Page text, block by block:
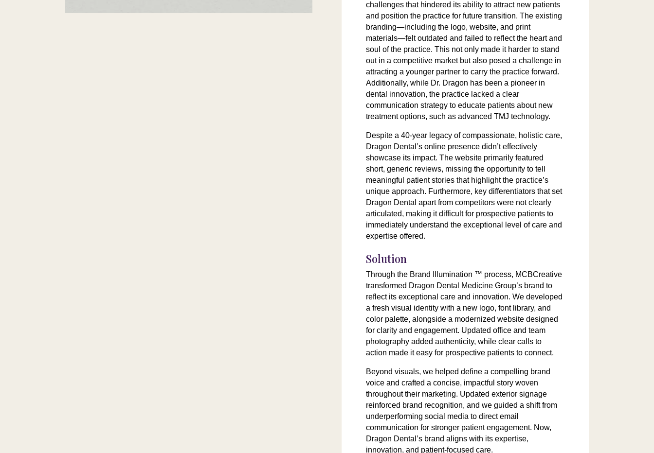
challenges that hindered its ability to attract new patients
and position the practice for future transition. The existing
branding—including the logo, website, and print
materials—felt outdated and failed to reflect the heart and
soul of the practice. This not only made it harder to stand
out in a competitive market but also posed a challenge in
attracting a younger partner to carry the practice forward.
Additionally, while Dr. Dragon has been a pioneer in
dental innovation, the practice lacked a clear
communication strategy to educate patients about new
treatment options, such as advanced TMJ technology.
Despite a 40-year legacy of compassionate, holistic care,
Dragon Dental’s online presence didn’t effectively
showcase its impact. The website primarily featured
short, generic reviews, missing the opportunity to tell
meaningful patient stories that highlight the practice’s
unique approach. Furthermore, key differentiators that set
Dragon Dental apart from competitors were not clearly
articulated, making it difficult for prospective patients to
immediately understand the exceptional level of care and
expertise offered.
Solution
Through the Brand Illumination ™ process, MCBCreative
transformed Dragon Dental Medicine Group’s brand to
reflect its exceptional care and innovation. We developed
a fresh visual identity with a new logo, font library, and
color palette, alongside a modernized website designed
for clarity and engagement. Updated office and team
photography added authenticity, while clear calls to
action made it easy for prospective patients to connect.
Beyond visuals, we helped define a compelling brand
voice and crafted a concise, impactful story woven
throughout their marketing. Updated exterior signage
reinforced brand recognition, and we guided a shift from
underperforming social media to direct email
communication for stronger patient engagement. Now,
Dragon Dental’s brand aligns with its expertise,
innovation, and patient-focused care.